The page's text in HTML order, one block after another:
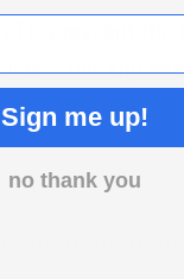
history, but the
This app
Sign me up!
no thank you